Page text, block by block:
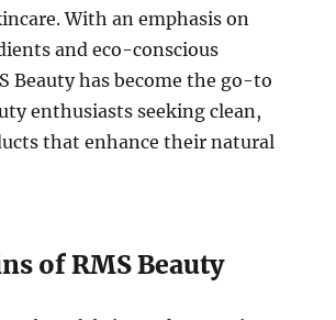
With an emphasis on
and eco-conscious
Beauty has become the go-to
enthusiasts seeking clean,
that enhance their natural
of RMS Beauty